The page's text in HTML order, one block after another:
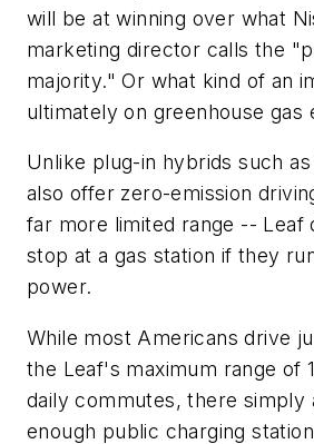
will be at winning over what
marketing director calls the
majority." Or what kind of an
ultimately on greenhouse gas
Unlike plug-in hybrids such
also offer zero-emission
far more limited range -- Leaf
stop at a gas station if they
power.
While most Americans drive
the Leaf's maximum range of
daily commutes, there simply
enough public charging